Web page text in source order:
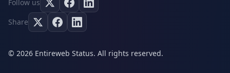
Follow us
Share
© 2026 Entireweb Status. All rights reserved.